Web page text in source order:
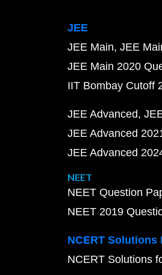
JEE
JEE Main JEE
JEE Main 2020
IIT Bombay Cutoff
JEE Advanced
JEE Advanced
JEE Advanced
NEET
NEET Question
NEET 2019
NCERT Solutions
NCERT Solutions